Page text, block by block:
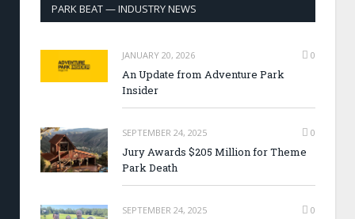
PARK BEAT — INDUSTRY NEWS
JANUARY 20, 2026 0
An Update from Adventure Park
Insider
SEPTEMBER 24, 2025 0
Jury Awards $205 Million for Theme
Park Death
SEPTEMBER 24, 2025 0